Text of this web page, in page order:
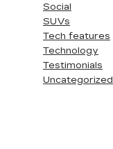
Social
SUVs
Tech features
Technology
Testimonials
Uncategorized